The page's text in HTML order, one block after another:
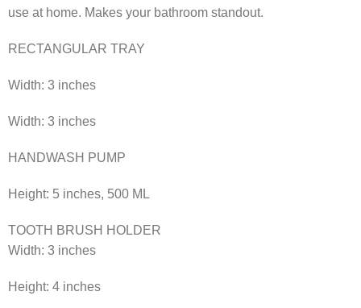
use at home. Makes your bathroom standout.
RECTANGULAR TRAY
Width: 3 inches
Width: 3 inches
HANDWASH PUMP
Height: 5 inches, 500 ML
TOOTH BRUSH HOLDER
Width: 3 inches
Height: 4 inches